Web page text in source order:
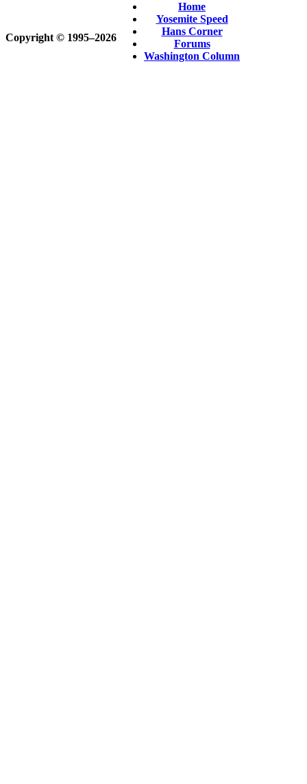
Copyright © 1995‒2026
Home
Yosemite Speed
Hans Corner
Forums
Washington Column